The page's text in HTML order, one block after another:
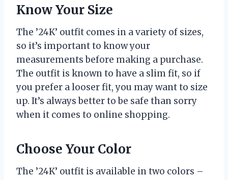
Know Your Size
The ’24K’ outfit comes in a variety of sizes,
so it’s important to know your
measurements before making a purchase.
The outfit is known to have a slim fit, so if
you prefer a looser fit, you may want to size
up. It’s always better to be safe than sorry
when it comes to online shopping.
Choose Your Color
The ’24K’ outfit is available in two colors –